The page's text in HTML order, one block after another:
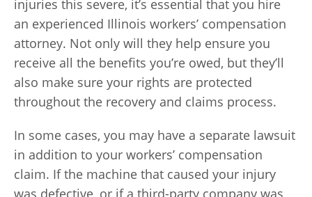
injuries this severe, it’s essential that you hire
an experienced Illinois workers’ compensation
attorney. Not only will they help ensure you
receive all the benefits you’re owed, but they’ll
also make sure your rights are protected
throughout the recovery and claims process.
In some cases, you may have a separate lawsuit
in addition to your workers’ compensation
claim. If the machine that caused your injury
was defective, or if a third-party company was